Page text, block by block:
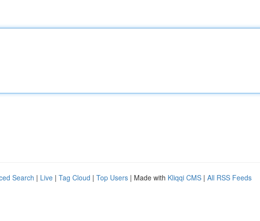
Search | Live | Tag Cloud | Top Users | Made with Kliqqi CMS | All RSS Feeds